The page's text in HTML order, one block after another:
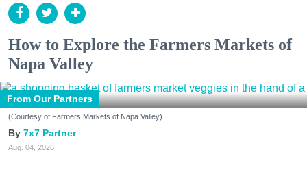
How to Explore the Farmers Markets of
Napa Valley
From Our Partners
(Courtesy of Farmers Markets of Napa Valley)
7x7 Partner
Aug. 04, 2026